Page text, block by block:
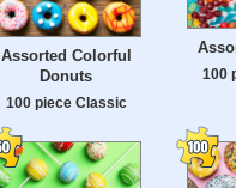
Assorted Colorful
Donuts
100 piece Classic
100